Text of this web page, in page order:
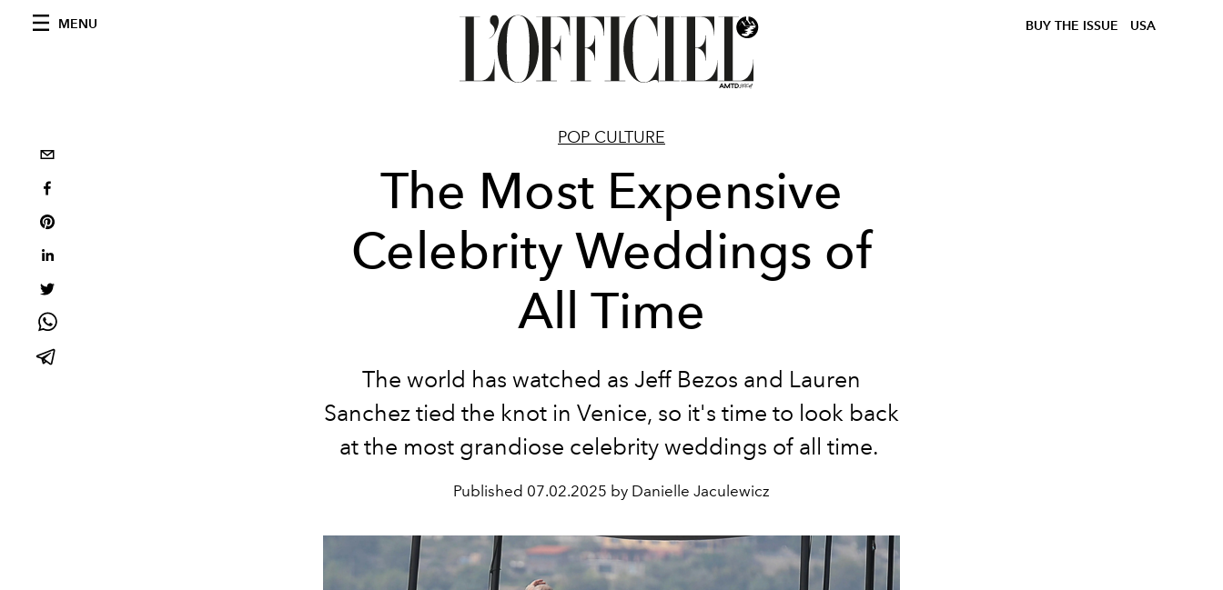
MENU BUY THE ISSUE USA
POP CULTURE
The Most Expensive
Celebrity Weddings of
All Time
The world has watched as Jeff Bezos and Lauren
Sanchez tied the knot in Venice, so it's time to look back
at the most grandiose celebrity weddings of all time.
Published 07.02.2025 by Danielle Jaculewicz